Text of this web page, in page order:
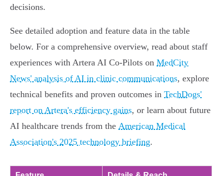
decisions.
See detailed adoption and feature data in the table
below. For a comprehensive overview, read about staff
experiences with Artera AI Co-Pilots on MedCity
News' analysis of AI in clinic communications, explore
technical benefits and proven outcomes in TechDogs'
report on Artera's efficiency gains, or learn about future
AI healthcare trends from the American Medical
Association's 2025 technology briefing.